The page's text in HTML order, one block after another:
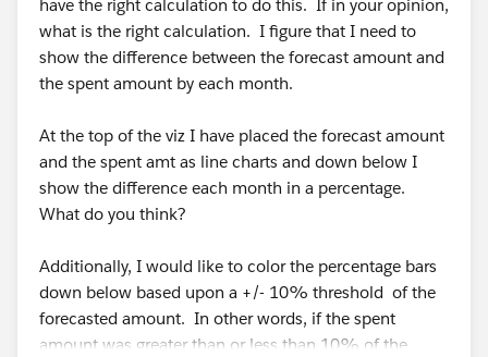
have the right calculation to do this. If in your opinion,
what is the right calculation. I figure that I need to
show the difference between the forecast amount and
the spent amount by each month.
At the top of the viz I have placed the forecast amount
and the spent amt as line charts and down below I
show the difference each month in a percentage.
What do you think?
Additionally, I would like to color the percentage bars
down below based upon a +/- 10% threshold of the
forecasted amount. In other words, if the spent
amount was greater than or less than 10% of the